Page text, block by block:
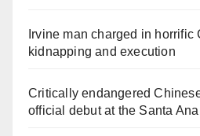
Irvine man charged in horrific
kidnapping and execution
Critically endangered
official debut at the Santa